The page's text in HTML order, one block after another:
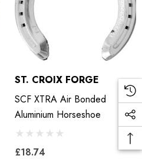
ST. CROIX FORGE
SCF XTRA Air Bonded
Aluminium Horseshoe
£18.74